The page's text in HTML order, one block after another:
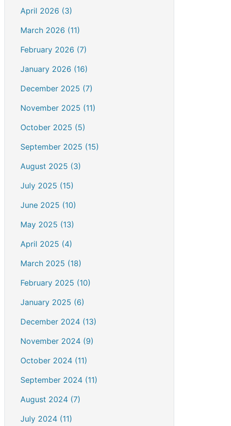
April 2026 (3)
March 2026 (11)
February 2026 (7)
January 2026 (16)
December 2025 (7)
November 2025 (11)
October 2025 (5)
September 2025 (15)
August 2025 (3)
July 2025 (15)
June 2025 (10)
May 2025 (13)
April 2025 (4)
March 2025 (18)
February 2025 (10)
January 2025 (6)
December 2024 (13)
November 2024 (9)
October 2024 (11)
September 2024 (11)
August 2024 (7)
July 2024 (11)